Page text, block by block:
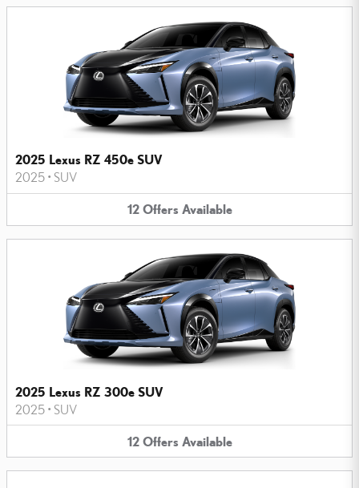
2025 Lexus RZ 450e SUV
2025 • SUV
12 Offers Available
2025 Lexus RZ 300e SUV
2025 • SUV
12 Offers Available